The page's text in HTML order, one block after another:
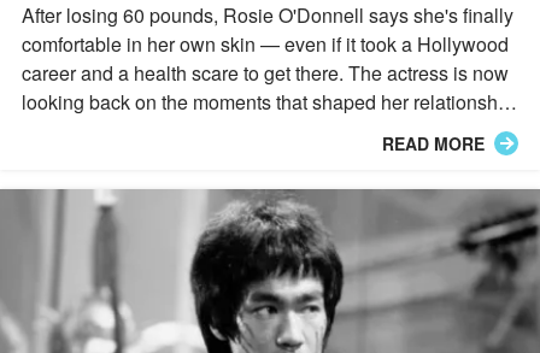
After losing 60 pounds, Rosie O'Donnell says she's finally
comfortable in her own skin — even if it took a Hollywood
career and a health scare to get there. The actress is now
looking back on the moments that shaped her relationship
with her body, including a blunt comment from a beloved
READ MORE